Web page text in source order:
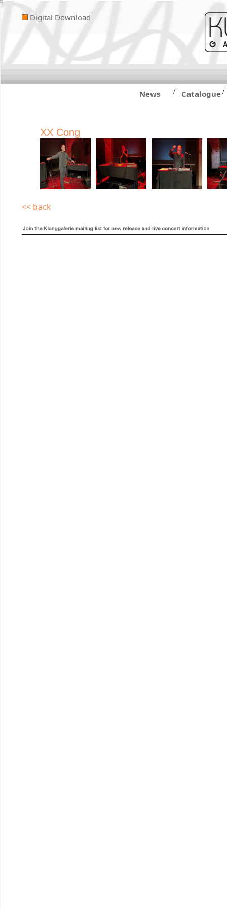
Digital Download
News / Catalogue/
XX Cong
<< back